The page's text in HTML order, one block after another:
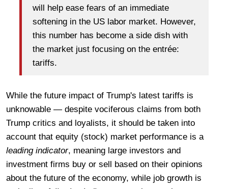
will help ease fears of an immediate
softening in the US labor market. However,
this number has become a side dish with
the market just focusing on the entrée:
tariffs.
While the future impact of Trump's latest tariffs is
unknowable — despite vociferous claims from both
Trump critics and loyalists, it should be taken into
account that equity (stock) market performance is a
leading indicator, meaning large investors and
investment firms buy or sell based on their opinions
about the future of the economy, while job growth is